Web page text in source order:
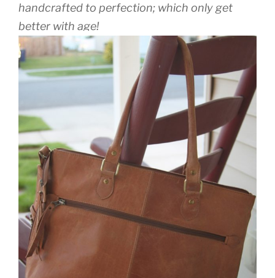
handcrafted to perfection; which only get
better with age!